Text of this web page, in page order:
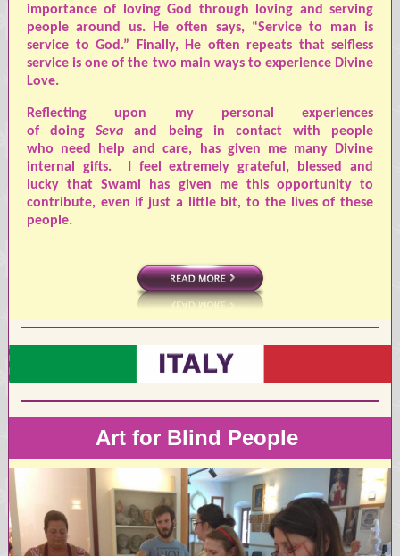
importance of loving God through loving and serving
people around us. He often says, “Service to man is
service to God.” Finally, He often repeats that selfless
service is one of the two main ways to experience Divine
Love.
Reflecting upon my personal experiences
of doingSeva and being in contact with people
who need help and care, has given me many Divine
internal gifts.
I feel extremely grateful, blessed and
lucky that Swami has given me this opportunity to
contribute, even if just a little bit, to the lives of these
people.
Art for Blind People